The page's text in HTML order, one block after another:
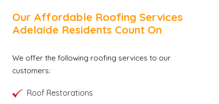
Our Affordable Roofing Services
Adelaide Residents Count On
We offer the following roofing services to our
customers:
Roof Restorations